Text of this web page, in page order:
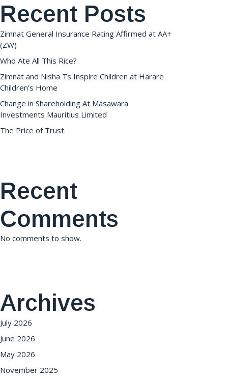
Recent Posts
Zimnat General Insurance Rating Affirmed at AA+
(ZW)
Who Ate All This Rice?
Zimnat and Nisha Ts Inspire Children at Harare
Children’s Home
Change in Shareholding At Masawara
Investments Mauritius Limited
The Price of Trust
Recent
Comments
No comments to show.
Archives
July 2026
June 2026
May 2026
November 2025